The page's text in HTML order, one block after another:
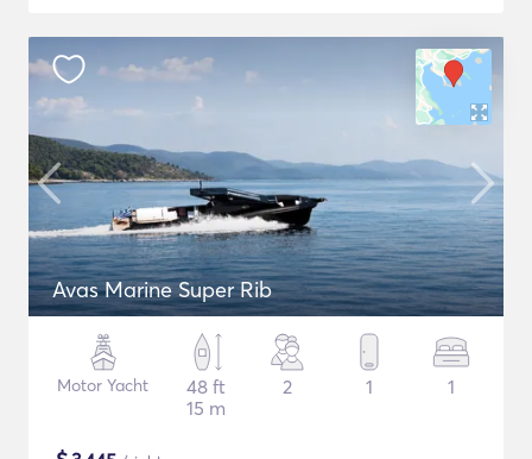
Avas Marine Super Rib
Motor Yacht
48 ft
15 m
2 1 1